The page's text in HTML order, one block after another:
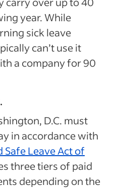
year. While
sick leave
can’t use it
a company for 90
D.C. must
in accordance with
Safe Leave Act of
three tiers of paid
depending on the